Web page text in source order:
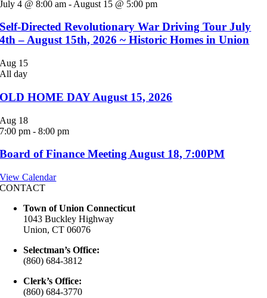
July 4 @ 8:00 am - August 15 @ 5:00 pm
Self-Directed Revolutionary War Driving Tour July
4th – August 15th, 2026 ~ Historic Homes in Union
Aug 15
All day
OLD HOME DAY August 15, 2026
Aug 18
7:00 pm -8:00 pm
Board of Finance Meeting August 18, 7:00PM
View Calendar
CONTACT
Town of Union Connecticut
1043 Buckley Highway
Union, CT 06076
Selectman’s Office:
(860) 684-3812
Clerk’s Office:
(860) 684-3770